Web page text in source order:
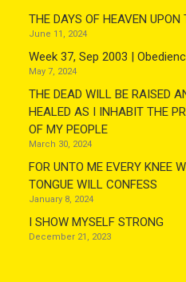
THE DAYS OF HEAVEN UPON
June 11, 2024
Week 37, Sep 2003 |
May 7, 2024
THE DEAD WILL BE RAISED
HEALED AS I INHABIT THE
OF MY PEOPLE
March 30, 2024
FOR UNTO ME EVERY KNEE
TONGUE WILL CONFESS
January 8, 2024
I SHOW MYSELF STRONG
December 21, 2023